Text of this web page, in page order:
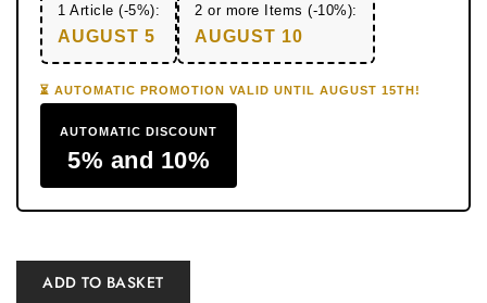
1 Article (-5%):
AUGUST 5
2 or more Items (-10%):
AUGUST 10
⏳ AUTOMATIC PROMOTION VALID UNTIL AUGUST 15TH!
AUTOMATIC DISCOUNT
5% and 10%
ADD TO BASKET